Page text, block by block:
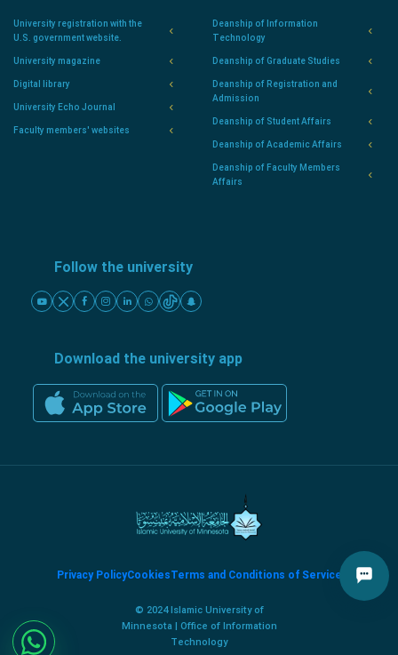
University registration with the
U.S. government website.
University magazine
Digital library
University Echo Journal
Faculty members' websites
Deanship of Information
Technology
Deanship of Graduate Studies
Deanship of Registration and
Admission
Deanship of Student Affairs
Deanship of Academic Affairs
Deanship of Faculty Members
Affairs
Follow the university
Download the university app
Privacy PolicyCookiesTerms and Conditions of Service
© 2024 Islamic University of
Minnesota | Office of Information
Technology